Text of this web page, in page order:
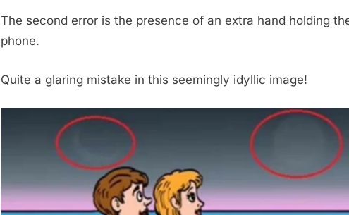
The second error is the presence of an extra hand holding
phone.
Quite a glaring mistake in this seemingly idyllic image!